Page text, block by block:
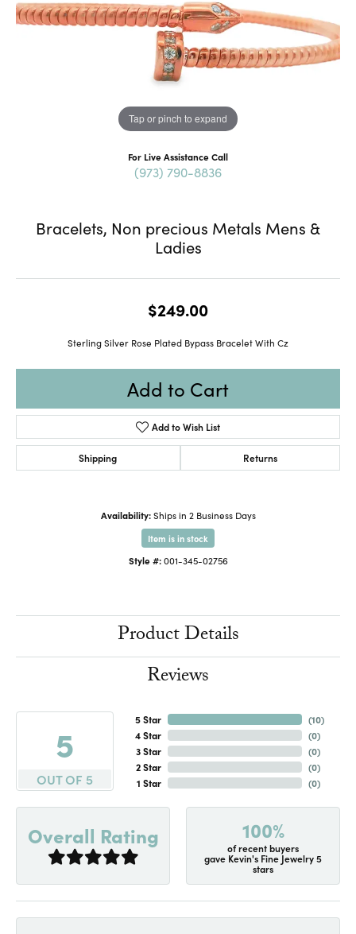
Tap or pinch to expand
For Live Assistance Call
(973) 790-8836
Bracelets, Non precious Metals Mens &
Ladies
$249.00
Sterling Silver Rose Plated Bypass Bracelet With Cz
Add to Cart
Add to Wish List
Shipping Returns
Availability: Ships in 2 Business Days
Item is in stock
Style #: 001-345-02756
Product Details
Reviews
5
OUT OF 5
5 Star
4 Star
3 Star
2 Star
1 Star
(10)
(0)
(0)
(0)
(0)
Overall Rating 100%
of recent buyers
gave Kevin's Fine Jewelry 5
stars